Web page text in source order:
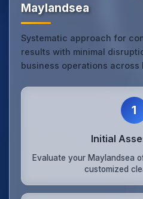
Maylandsea
Systematic approach for
results with minimal
business operations across
1
Initial
Evaluate your Maylandsea
customized